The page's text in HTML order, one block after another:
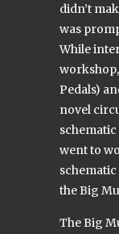
didn’t
was
While
workshop,
Pedals)
novel
schematic
went to
the Big
The Big